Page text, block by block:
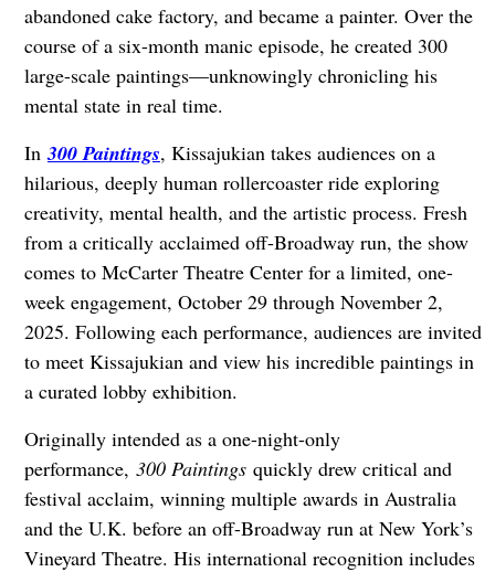
abandoned cake factory, and became a painter. Over the
course of a six-month manic episode, he created 300
large-scale paintings—unknowingly chronicling his
mental state in real time.
In300 Paintings, Kissajukian takes audiences on a
hilarious, deeply human rollercoaster ride exploring
creativity, mental health, and the artistic process. Fresh
from a critically acclaimed off-Broadway run, the show
comes to McCarter Theatre Center for a limited, one-
week engagement, October 29 through November 2,
2025. Following each performance, audiences are invited
to meet Kissajukian and view his incredible paintings in
a curated lobby exhibition.
Originally intended as a one-night-only
performance, 300 Paintingsquickly drew critical and
festival acclaim, winning multiple awards in Australia
and the U.K. before an off-Broadway run at New York’s
Vineyard Theatre. His international recognition includes